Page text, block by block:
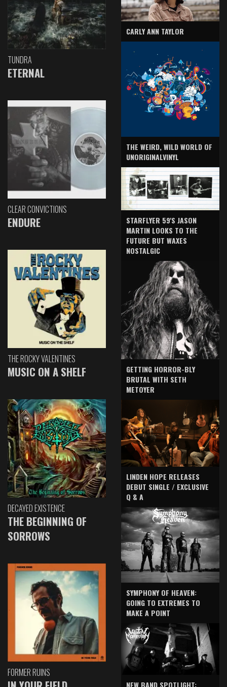
TUNDRA
ETERNAL
CLEAR CONVICTIONS
ENDURE
THE ROCKY VALENTINES
MUSIC ON A SHELF
DECAYED EXISTENCE
THE BEGINNING OF
SORROWS
FORMER RUINS
CARLY ANN TAYLOR
THE WEIRD, WILD WORLD OF
UNORIGINALVINYL
STARFLYER 59'S JASON
MARTIN LOOKS TO THE
FUTURE BUT WAXES
NOSTALGIC
GETTING HORROR-BLY
BRUTAL WITH SETH
METOYER
LINDEN HOPE RELEASES
DEBUT SINGLE / EXCLUSIVE
Q & A
SYMPHONY OF HEAVEN:
GOING TO EXTREMES TO
MAKE A POINT
NEW BAND SPOTLIGHT: